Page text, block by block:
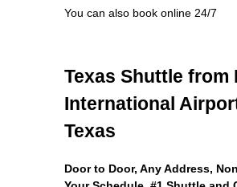
You can also book online 24/7
Texas Shuttle from
International
Texas
Door to Door, Any Address,